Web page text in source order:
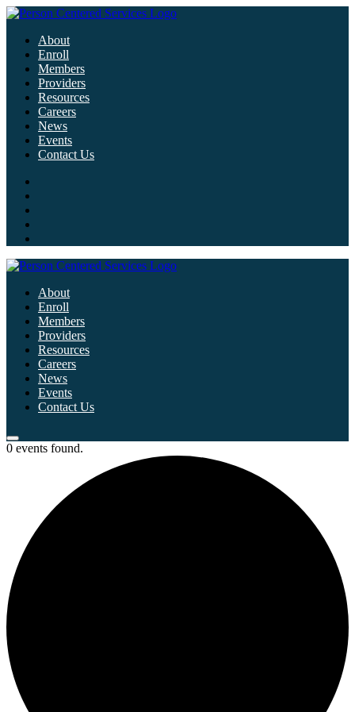
About
Enroll
Members
Providers
Resources
Careers
News
Events
Contact Us
About
Enroll
Members
Providers
Resources
Careers
News
Events
Contact Us
0 events found.